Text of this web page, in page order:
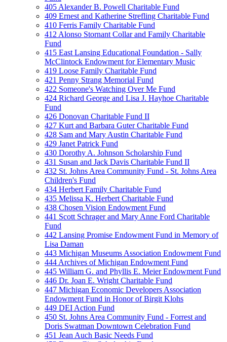
405 Alexander B. Powell Charitable Fund
409 Ernest and Katherine Strefling Charitable Fund
410 Ferris Family Charitable Fund
412 Alonso Stornant Collar and Family Charitable
Fund
415 East Lansing Educational Foundation - Sally
McClintock Endowment for Elementary Music
419 Loose Family Charitable Fund
421 Penny Strang Memorial Fund
422 Someone's Watching Over Me Fund
424 Richard George and Lisa J. Hayhoe Charitable
Fund
426 Donovan Charitable Fund II
427 Kurt and Barbara Guter Charitable Fund
428 Sam and Mary Austin Charitable Fund
429 Janet Patrick Fund
430 Dorothy A. Johnson Scholarship Fund
431 Susan and Jack Davis Charitable Fund II
432 St. Johns Area Community Fund - St. Johns Area
Children's Fund
434 Herbert Family Charitable Fund
435 Melissa K. Herbert Charitable Fund
438 Chosen Vision Endowment Fund
441 Scott Schrager and Mary Anne Ford Charitable
Fund
442 Lansing Promise Endowment Fund in Memory of
Lisa Daman
443 Michigan Museums Association Endowment Fund
444 Archives of Michigan Endowment Fund
445 William G. and Phyllis E. Meier Endowment Fund
446 Dr. Joan E. Wright Charitable Fund
447 Michigan Economic Developers Association
Endowment Fund in Honor of Birgit Klohs
449 DEI Action Fund
450 St. Johns Area Community Fund - Forrest and
Doris Swatman Downtown Celebration Fund
451 Jean Auch Basic Needs Fund